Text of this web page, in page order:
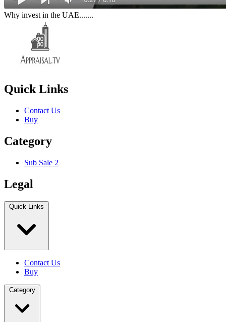
Why invest in the UAE.......
Quick Links
Contact Us
Buy
Category
Sub Sale 2
Legal
Quick Links
Contact Us
Buy
Category